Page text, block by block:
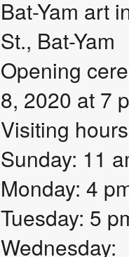
Bat-Yam art
St., Bat-Yam
Opening
8, 2020 at 7
Visiting
Sunday: 11
Monday: 4
Tuesday: 5
Wednesday: